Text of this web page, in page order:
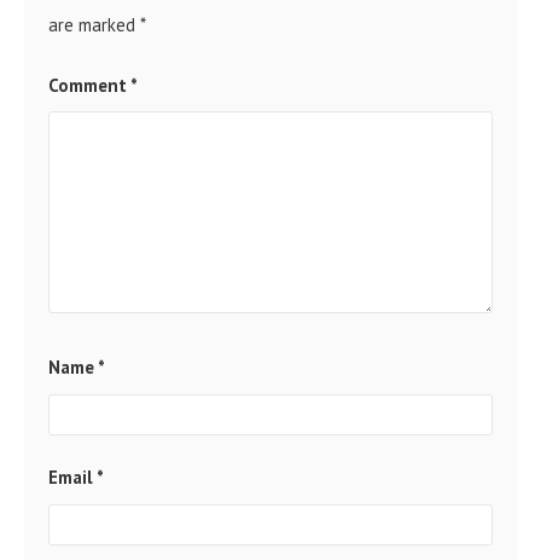
are marked *
Comment *
Name *
Email *